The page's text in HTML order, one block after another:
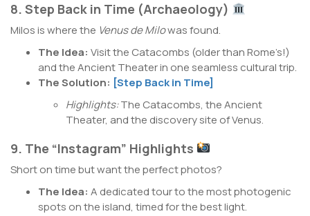
8. Step Back in Time (Archaeology)
Milos is where the Venus de Milowas found.
The Idea: Visit the Catacombs (older than Rome’s!)
and the Ancient Theater in one seamless cultural trip.
The Solution: [Step Back in Time]
Highlights:The Catacombs, the Ancient
Theater, and the discovery site of Venus.
9. The “Instagram” Highlights
Short on time but want the perfect photos?
The Idea: A dedicated tour to the most photogenic
spots on the island, timed for the best light.